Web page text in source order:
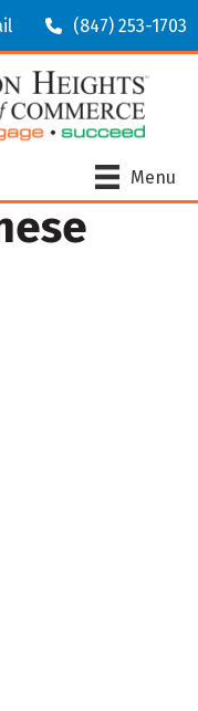
(847) 253-1703
Menu